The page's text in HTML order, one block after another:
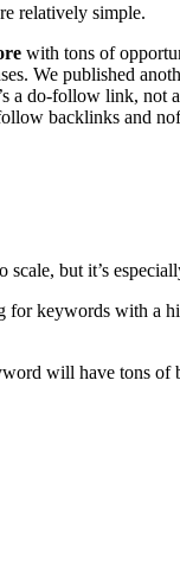
relatively simple.
with tons of
We published
a do-follow link,
backlinks and
but it’s
keywords with a
will have tons of